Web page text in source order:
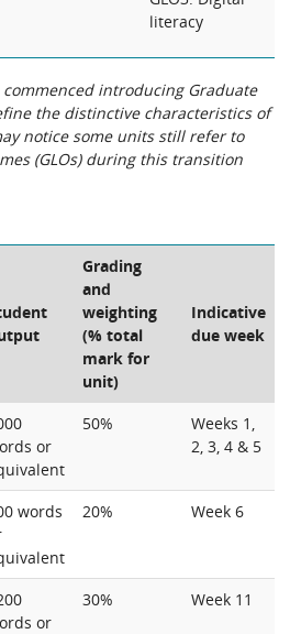
literacy
commenced introducing Graduate
the distinctive characteristics of
notice some units still refer to
(GLOs) during this transition
Grading
and
weighting
(% total
mark for
unit)
Indicative
due week
or
50%
Weeks 1,
2, 3, 4 & 5
words
20% Week 6
or
30% Week 11